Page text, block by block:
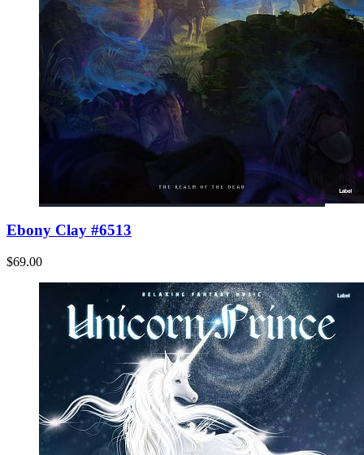
Ebony Clay #6513
$69.00